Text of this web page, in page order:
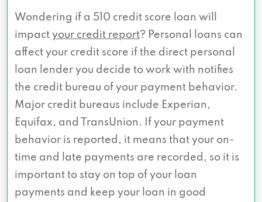
Wondering if a 510 credit score loan will
impact your credit report? Personal loans can
affect your credit score if the direct personal
loan lender you decide to work with notifies
the credit bureau of your payment behavior.
Major credit bureaus include Experian,
Equifax, and TransUnion. If your payment
behavior is reported, it means that your on-
time and late payments are recorded, so it is
important to stay on top of your loan
payments and keep your loan in good